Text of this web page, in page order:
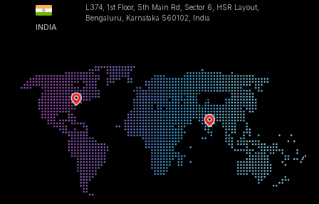
INDIA
L374, 1st Floor, 5th Main Rd, Sector 6, HSR Layout,
Bengaluru, Karnataka 560102, India